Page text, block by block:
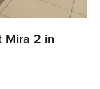
Mira 2 in